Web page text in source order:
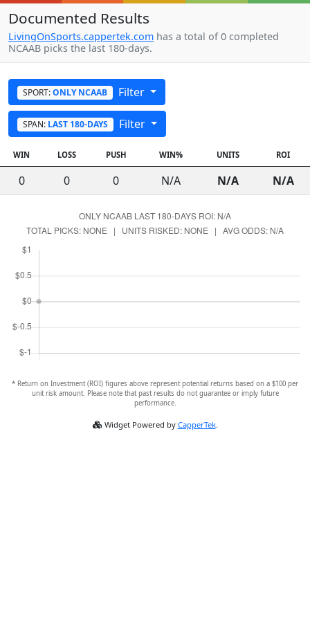
Documented Results
LivingOnSports.cappertek.com has a total of 0 completed
NCAAB picks the last 180-days.
SPORT:ONLY NCAAB Filter
SPAN: LAST 180-DAYS Filter
WIN LOSS PUSH WIN% UNITS ROI
0 0 0 N/A N/A N/A
* Return on Investment (ROI) figures above represent potential returns based on a $100 per
unit risk amount. Please note that past results do not guarantee or imply future
performance.
Widget Powered by CapperTek.